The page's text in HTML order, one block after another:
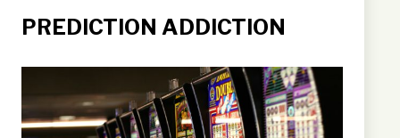
PREDICTION ADDICTION